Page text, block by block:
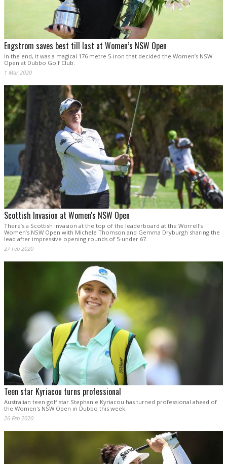
Engstrom saves best till last at Women’s NSW Open
In the end, it was a magical 176 metre 5-iron that decided the Women’s NSW
Open at Dubbo Golf Club.
1 Mar 2020
Scottish Invasion at Women's NSW Open
There’s a Scottish invasion at the top of the leaderboard at the Worrell's
Women’s NSW Open with Michele Thomson and Gemma Dryburgh sharing the
lead after impressive opening rounds of 5-under 67.
27 Feb 2020
Teen star Kyriacou turns professional
Australian teen golf star Stephanie Kyriacou has turned professional ahead of
the Women's NSW Open in Dubbo this week.
26 Feb 2020